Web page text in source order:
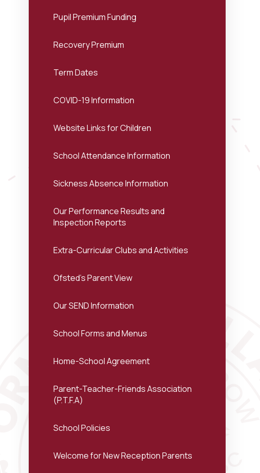
Pupil Premium Funding
Recovery Premium
Term Dates
COVID-19 Information
Website Links for Children
School Attendance Information
Sickness Absence Information
Our Performance Results and
Inspection Reports
Extra-Curricular Clubs and Activities
Ofsted's Parent View
Our SEND Information
School Forms and Menus
Home-School Agreement
Parent-Teacher-Friends Association
(P.T.F.A)
School Policies
Welcome for New Reception Parents